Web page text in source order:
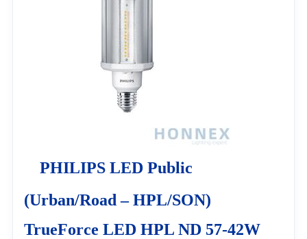
PHILIPS LED Public
(Urban/Road – HPL/SON)
TrueForce LED HPL ND 57-42W